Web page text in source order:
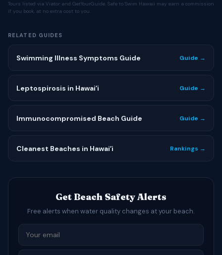
Tours listed via Viator and GetYourGuide. Safe to Swim Hawaii may earn a commission
if you book, at no extra cost to you.
RELATED GUIDES
Swimming Illness Symptoms Guide Guide →
Leptospirosis in Hawaiʻi Guide →
Immunocompromised Beach Guide Guide →
Cleanest Beaches in Hawaiʻi Rankings →
Get Beach Safety Alerts
Free alerts when water quality changes at your beach.